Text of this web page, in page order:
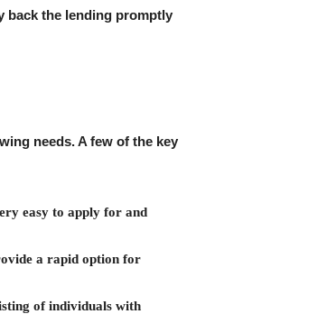
back the lending promptly
needs. A few of the key
easy to apply for and
a rapid option for
of individuals with